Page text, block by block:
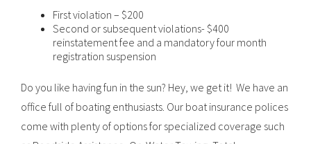
First violation – $200
Second or subsequent violations- $400
reinstatement fee and a mandatory four month
registration suspension
Do you like having fun in the sun? Hey, we get it! We have an
office full of boating enthusiasts. Our boat insurance polices
come with plenty of options for specialized coverage such